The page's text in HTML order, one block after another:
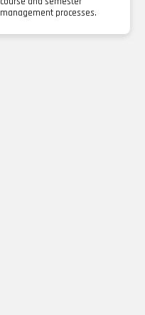
management processes.